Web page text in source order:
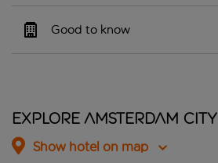
Good to know
Explore Amsterdam City
Show hotel on map